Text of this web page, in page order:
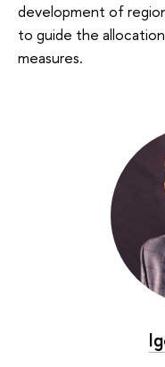
development of
to guide the
measures.